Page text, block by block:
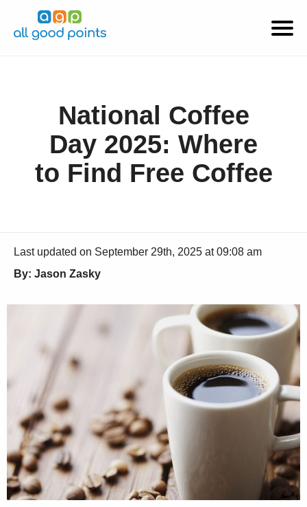
National Coffee
Day 2025: Where
to Find Free Coffee
Last updated on September 29th, 2025 at 09:08 am
By: Jason Zasky